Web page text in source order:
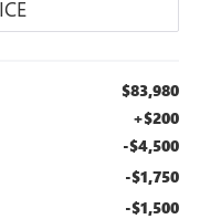
$83,980
+$200
-$4,500
-$1,750
-$1,500